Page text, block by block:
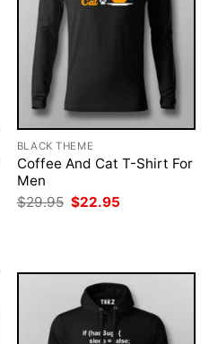
BLACK THEME
Coffee And Cat T-Shirt For
Men
$29.95 Original
price
$22.95